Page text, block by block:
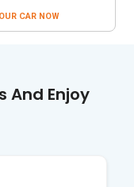
CAR NOW
And Enjoy